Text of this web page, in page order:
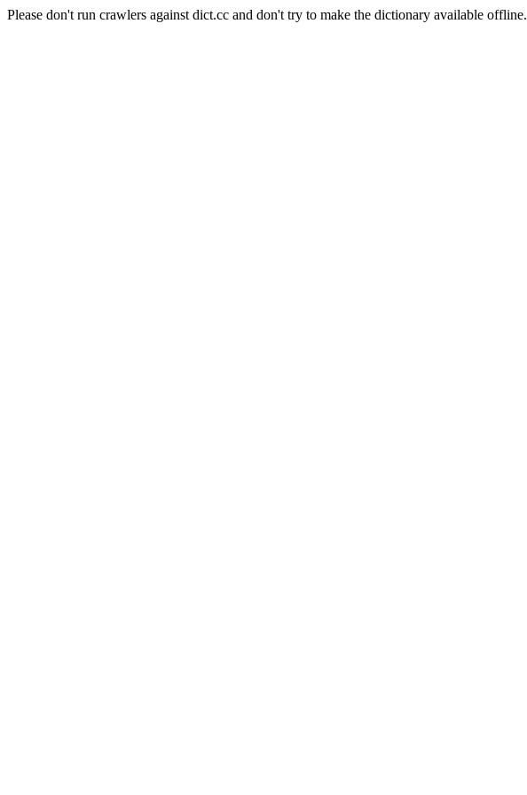
Please don't run crawlers against dict.cc and don't try to make the dictionary available offline.